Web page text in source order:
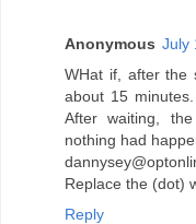
Anonymous July
WHat if, after the
about 15
After waiting,
nothing had
Replace the (dot)
Reply